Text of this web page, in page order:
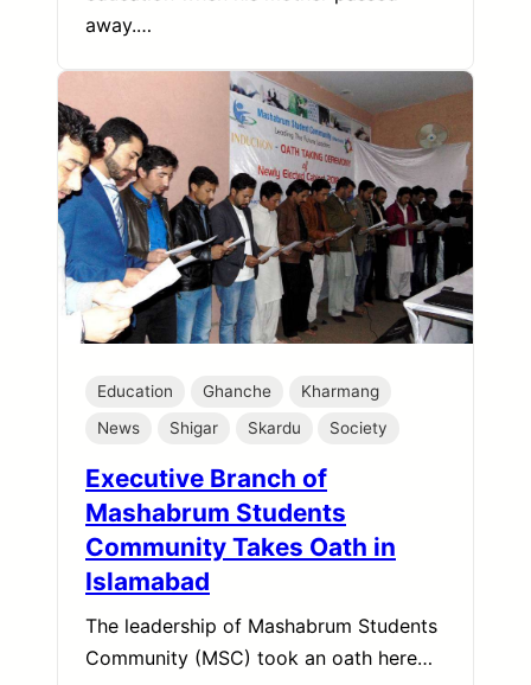
away.…
Education Ghanche
Kharmang
News
Shigar Skardu Society
Executive Branch of
Mashabrum Students
Community Takes Oath in
Islamabad
The leadership of Mashabrum Students
Community (MSC) took an oath here…